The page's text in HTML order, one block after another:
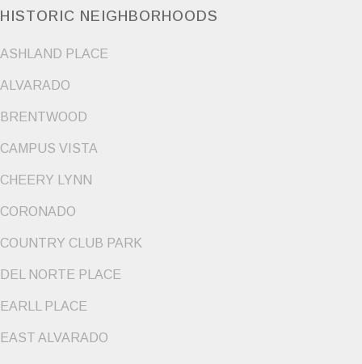
HISTORIC NEIGHBORHOODS
ASHLAND PLACE
ALVARADO
BRENTWOOD
CAMPUS VISTA
CHEERY LYNN
CORONADO
COUNTRY CLUB PARK
DEL NORTE PLACE
EARLL PLACE
EAST ALVARADO